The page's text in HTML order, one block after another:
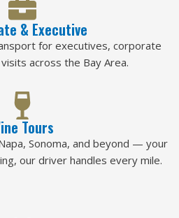
& Executive
for executives, corporate
across the Bay Area.
Tours
Sonoma, and beyond — your
our driver handles every mile.